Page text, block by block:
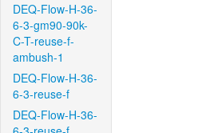
DEQ-Flow-H-36-
6-3-gm90-90k-
C-T-reuse-f-
ambush-1
DEQ-Flow-H-36-
6-3-reuse-f
DEQ-Flow-H-36-